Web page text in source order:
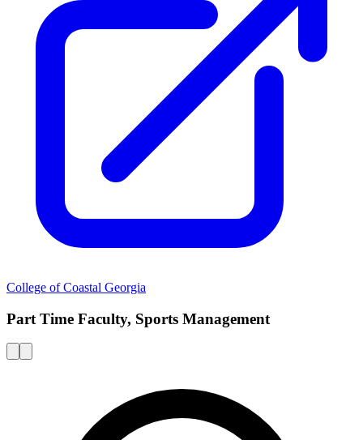
College of Coastal Georgia
Part Time Faculty, Sports Management